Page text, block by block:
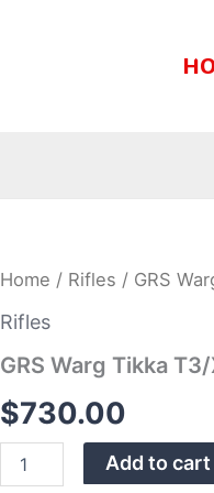
Home / Rifles / GRS
Rifles
GRS Warg Tikka
$730.00
GRS
Tikka
LH
Stock
1046Stock
quantity
Add to cart